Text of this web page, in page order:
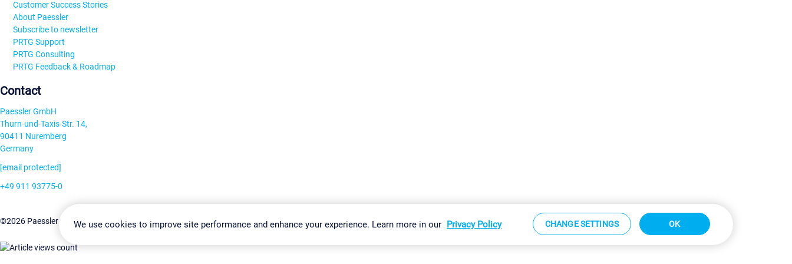
Customer Success Stories
About Paessler
Subscribe to newsletter
PRTG Support
PRTG Consulting
PRTG Feedback & Roadmap
Contact
Paessler GmbH
Thurn-und-Taxis-Str. 14,
90411 Nuremberg
Germany
[email protected]
+49 911 93775-0
©2026 Paessler GmbHTerms & ConditionsPrivacy Policy Change Settings Imprint Report Vulnerability Download & Install Sitemap
We use cookies to improve site performance and enhance your experience. Learn more in our Privacy Policy CHANGE SETTINGS OK